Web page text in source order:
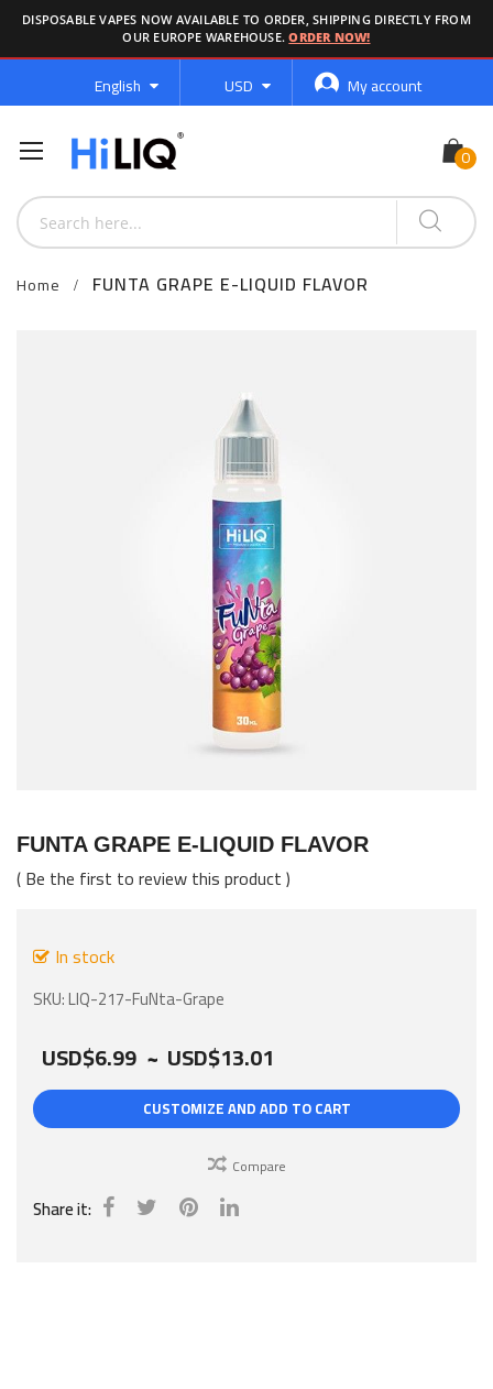
DISPOSABLE VAPES NOW AVAILABLE TO ORDER, SHIPPING DIRECTLY FROM
OUR EUROPE WAREHOUSE.ORDER NOW!
Language
English Currency
USD My account
Home
FUNTA GRAPE E-LIQUID FLAVOR
to
the
beginning
images
gallery
FUNTA GRAPE E-LIQUID FLAVOR
Be the first to review this product
In stock
SKU LIQ-217-FuNta-Grape
USD$6.99 ~ USD$13.01
CUSTOMIZE AND ADD TO CART
Compare
Share it: